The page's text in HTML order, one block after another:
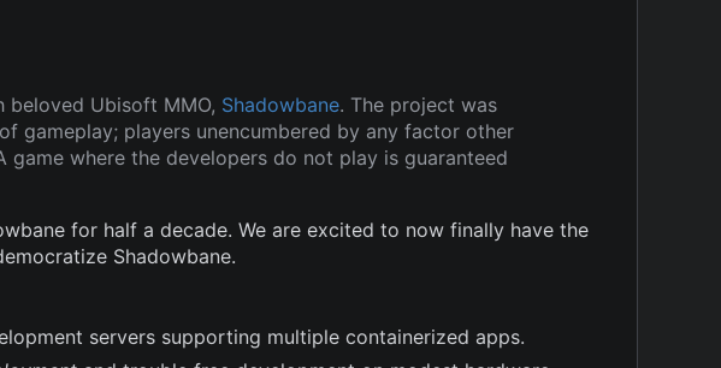
beloved Ubisoft MMO, Shadowbane. The project was
gameplay; players unencumbered by any factor other
where the developers do not play is guaranteed
for half a decade. We are excited to now finally have the
Shadowbane.
servers supporting multiple containerized apps.